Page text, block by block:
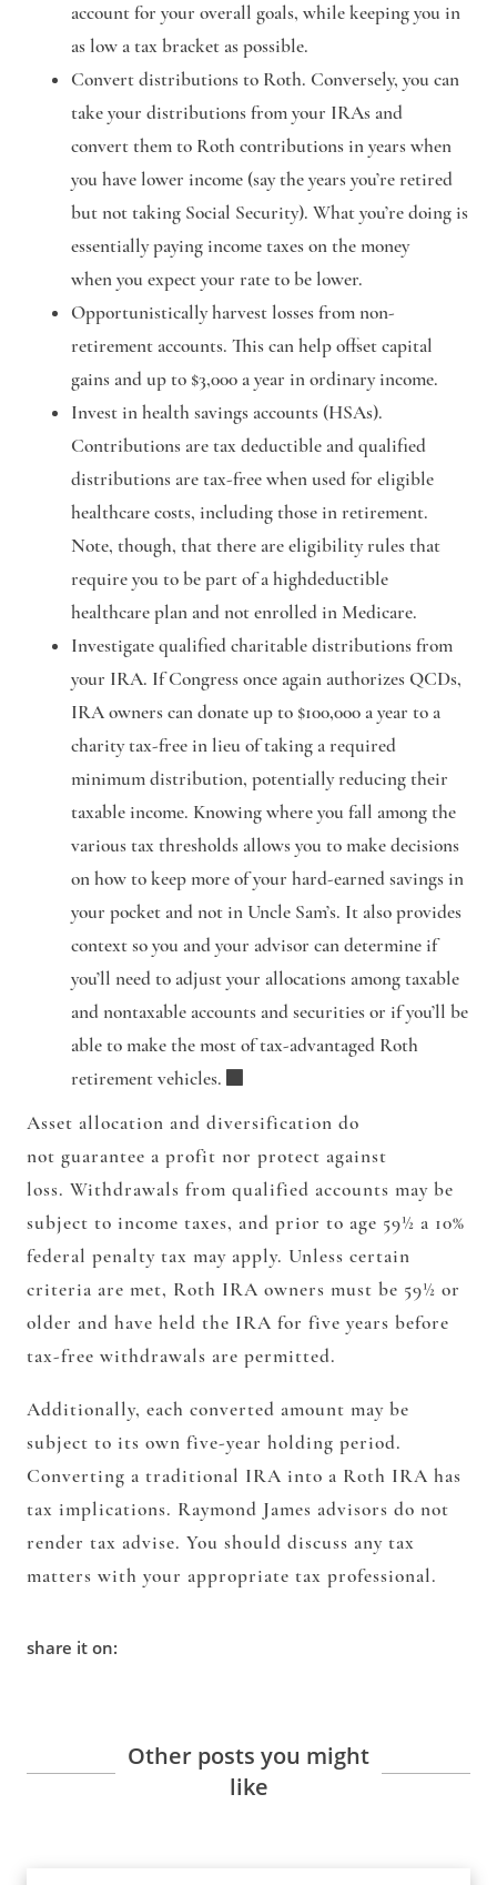
account for your overall goals, while keeping you in
as low a tax bracket as possible.
Convert distributions to Roth. Conversely, you can
take your distributions from your IRAs and
convert them to Roth contributions in years when
you have lower income (say the years you’re retired
but not taking Social Security). What you’re doing is
essentially paying income taxes on the money
when you expect your rate to be lower.
Opportunistically harvest losses from non-
retirement accounts. This can help offset capital
gains and up to $3,000 a year in ordinary income.
Invest in health savings accounts (HSAs).
Contributions are tax deductible and qualified
distributions are tax-free when used for eligible
healthcare costs, including those in retirement.
Note, though, that there are eligibility rules that
require you to be part of a highdeductible
healthcare plan and not enrolled in Medicare.
Investigate qualified charitable distributions from
your IRA. If Congress once again authorizes QCDs,
IRA owners can donate up to $100,000 a year to a
charity tax-free in lieu of taking a required
minimum distribution, potentially reducing their
taxable income. Knowing where you fall among the
various tax thresholds allows you to make decisions
on how to keep more of your hard-earned savings in
your pocket and not in Uncle Sam’s. It also provides
context so you and your advisor can determine if
you’ll need to adjust your allocations among taxable
and nontaxable accounts and securities or if you’ll be
able to make the most of tax-advantaged Roth
retirement vehicles.
Asset allocation and diversification do
not guarantee a profit nor protect against
loss. Withdrawals from qualified accounts may be
subject to income taxes, and prior to age 59½ a 10%
federal penalty tax may apply. Unless certain
criteria are met, Roth IRA owners must be 59½ or
older and have held the IRA for five years before
tax-free withdrawals are permitted.
Additionally, each converted amount may be
subject to its own five-year holding period.
Converting a traditional IRA into a Roth IRA has
tax implications. Raymond James advisors do not
render tax advise. You should discuss any tax
matters with your appropriate tax professional.
share it on:
Other posts you might
like